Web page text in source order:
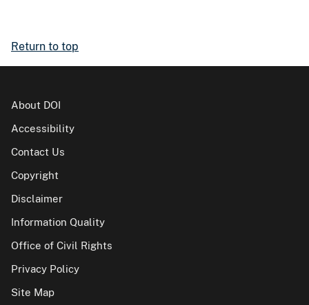
Return to top
About DOI
Accessibility
Contact Us
Copyright
Disclaimer
Information Quality
Office of Civil Rights
Privacy Policy
Site Map